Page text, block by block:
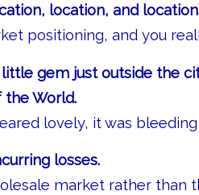
location, and
positioning, and you
gem just outside the
the World.
lovely, it was
losses.
market rather than